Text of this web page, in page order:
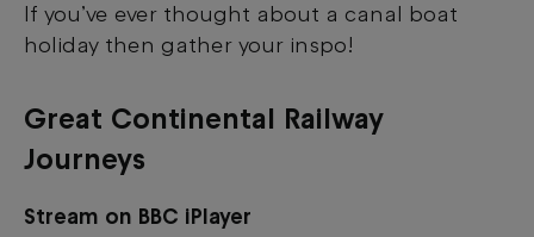
If you’ve ever thought about a canal boat
holiday then gather your inspo!
Great Continental Railway
Journeys
Stream on BBC iPlayer